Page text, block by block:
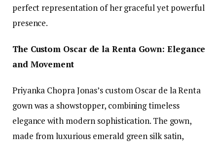
perfect representation of her graceful yet powerful
presence.
The Custom Oscar de la Renta Gown: Elegance
and Movement
Priyanka Chopra Jonas’s custom Oscar de la Renta
gown was a showstopper, combining timeless
elegance with modern sophistication. The gown,
made from luxurious emerald green silk satin,